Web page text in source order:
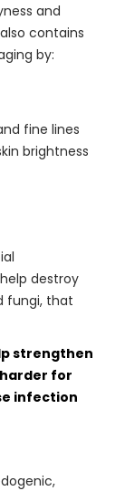
and
contains
by:
fine lines
brightness
destroy
fungi, that
strengthen
for
infection